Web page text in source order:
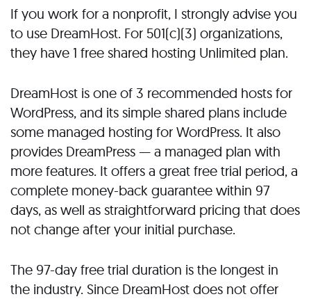
If you work for a nonprofit, I strongly advise you
to use DreamHost. For 501(c)(3) organizations,
they have 1 free shared hosting Unlimited plan.
DreamHost is one of 3 recommended hosts for
WordPress, and its simple shared plans include
some managed hosting for WordPress. It also
provides DreamPress — a managed plan with
more features. It offers a great free trial period, a
complete money-back guarantee within 97
days, as well as straightforward pricing that does
not change after your initial purchase.
The 97-day free trial duration is the longest in
the industry. Since DreamHost does not offer